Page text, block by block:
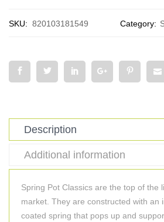
SKU: 820103181549 Category:
Description
Additional information
Spring Pot Classics are the top of the
market. They are constructed with an
coated spring that pops up and